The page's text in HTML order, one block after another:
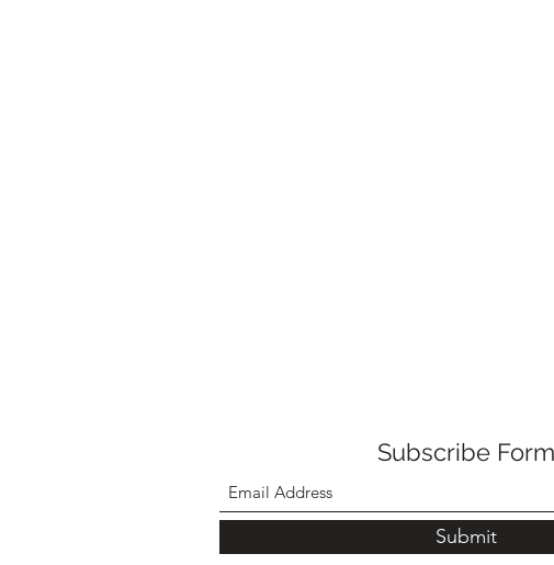
Subscribe Form
Submit